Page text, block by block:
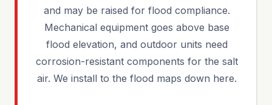
and may be raised for flood compliance.
Mechanical equipment goes above base
flood elevation, and outdoor units need
corrosion-resistant components for the salt
air. We install to the flood maps down here.